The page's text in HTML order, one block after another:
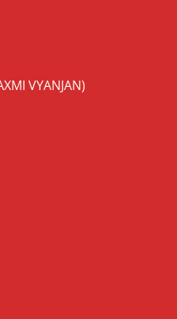
VYANJAN)